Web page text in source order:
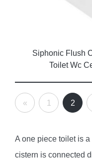
Siphonic Flush
Toilet Wc
« 1 2
A one piece toilet is
cistern is connected